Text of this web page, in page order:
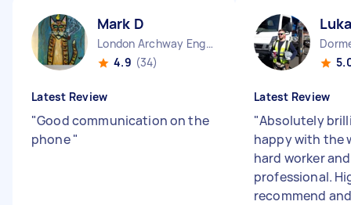
Mark D
London Archway England
4.9 (34)
Latest Review
"Good communication on the
phone"
Latest Review
"Absolutely
happy with the
hard worker
professional.
recommend